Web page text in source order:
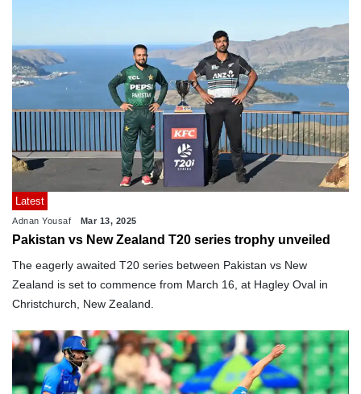
Latest
Adnan Yousaf Mar 13, 2025
Pakistan vs New Zealand T20 series trophy unveiled
The eagerly awaited T20 series between Pakistan vs New
Zealand is set to commence from March 16, at Hagley Oval in
Christchurch, New Zealand.